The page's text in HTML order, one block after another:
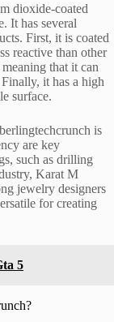
dioxide-coated
It has several
First, it is coated
reactive than other
that it can
it has a high
surface.
is
are key
such as drilling
Karat M
jewelry designers
for creating
5